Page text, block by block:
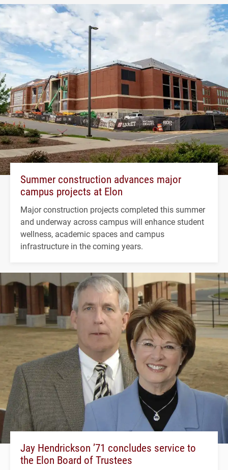
Summer construction advances major
campus projects at Elon
Major construction projects completed this summer
and underway across campus will enhance student
wellness, academic spaces and campus
infrastructure in the coming years.
Jay Hendrickson ’71 concludes service to
the Elon Board of Trustees